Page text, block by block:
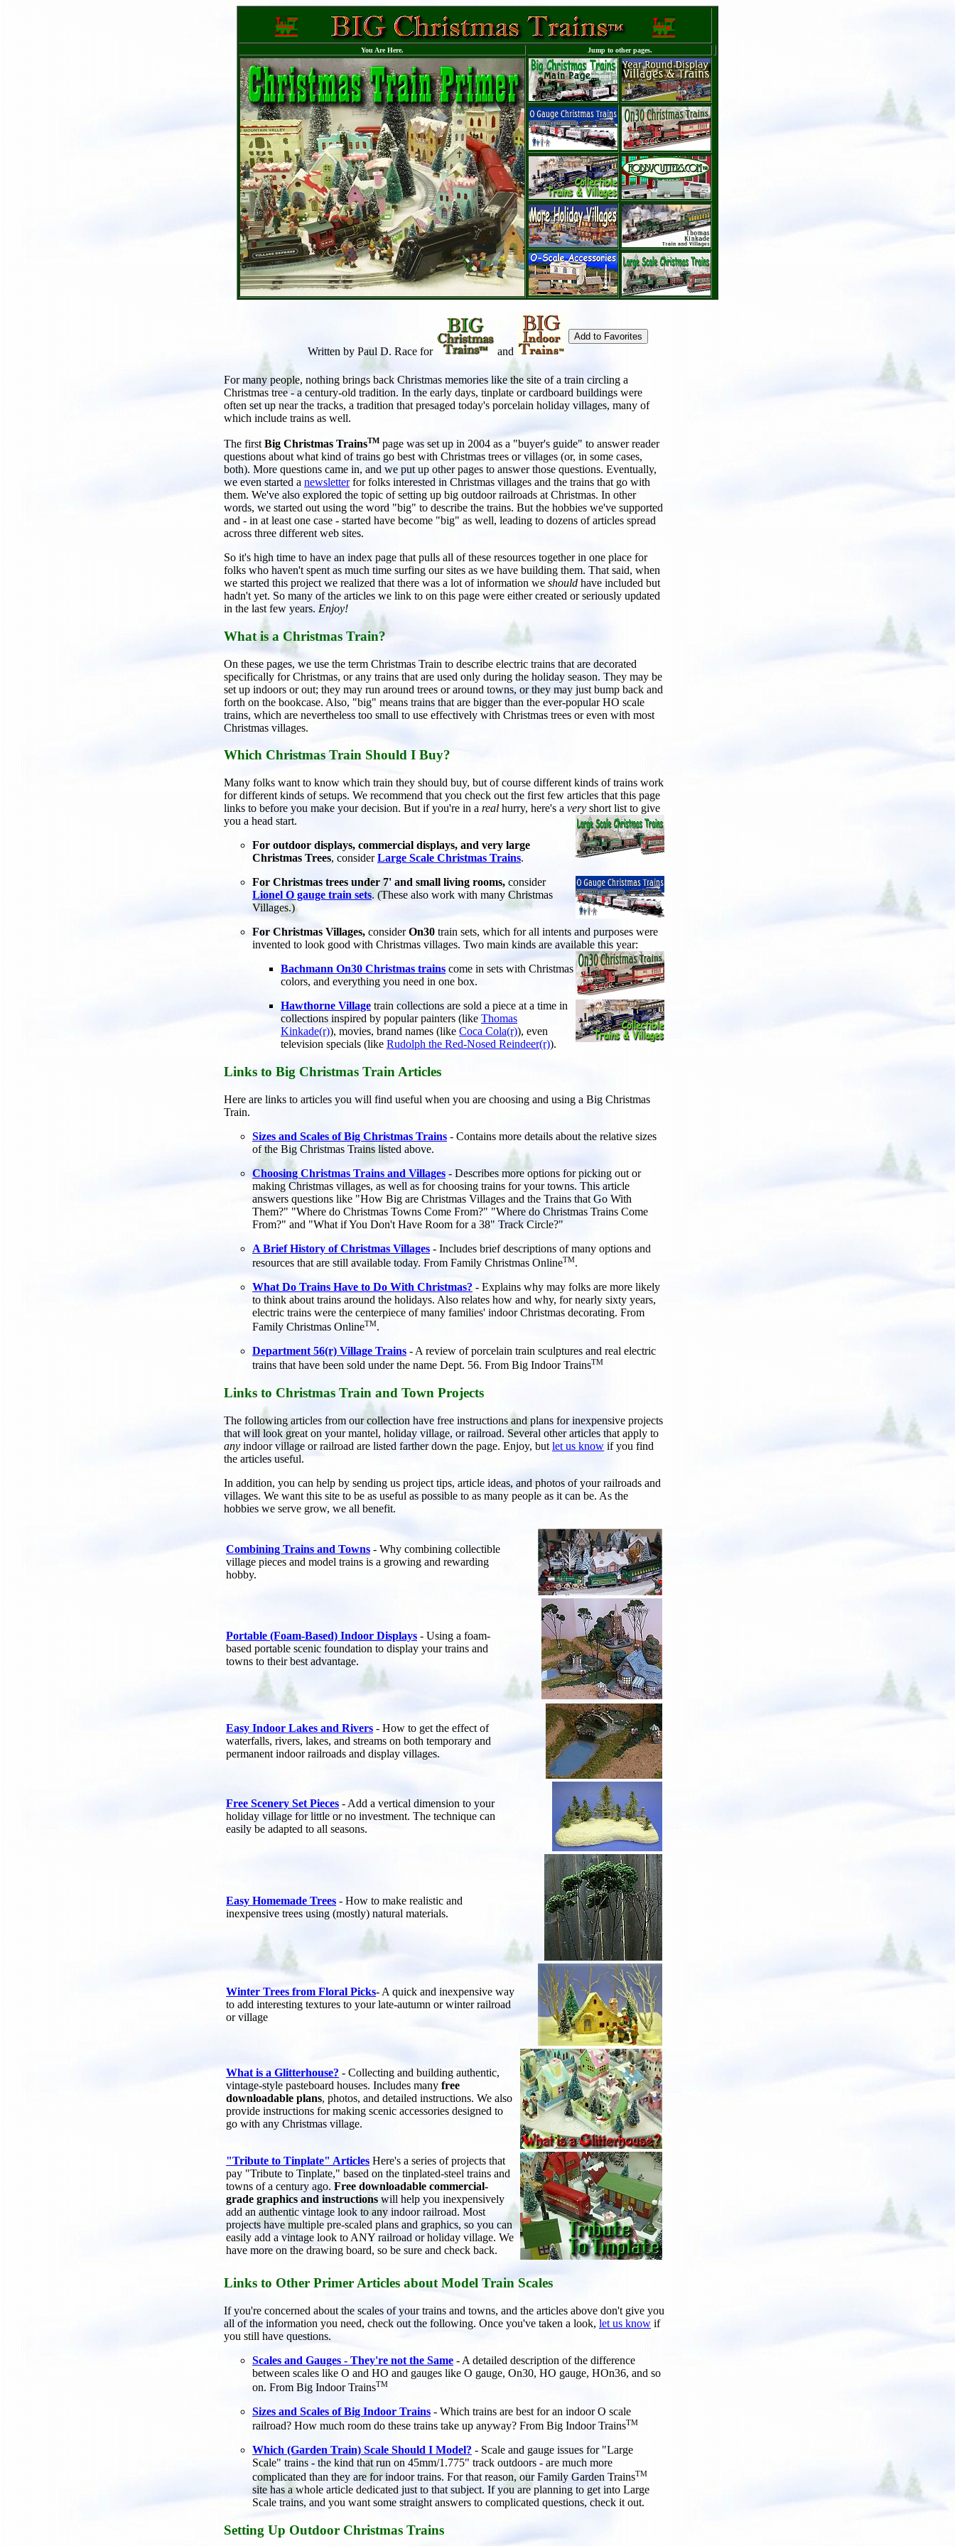
You Are Here. Jump to other pages.
Written by Paul D. Race for and
For many people, nothing brings back Christmas memories like the site of a train circling a
Christmas tree - a century-old tradition. In the early days, tinplate or cardboard buildings were
often set up near the tracks, a tradition that presaged today's porcelain holiday villages, many of
which include trains as well.
The first Big Christmas TrainsTM page was set up in 2004 as a "buyer's guide" to answer reader
questions about what kind of trains go best with Christmas trees or villages (or, in some cases,
both). More questions came in, and we put up other pages to answer those questions. Eventually,
we even started a newsletterfor folks interested in Christmas villages and the trains that go with
them. We've also explored the topic of setting up big outdoor railroads at Christmas. In other
words, we started out using the word "big" to describe the trains. But the hobbies we've supported
and - in at least one case - started have become "big" as well, leading to dozens of articles spread
across three different web sites.
So it's high time to have an index page that pulls all of these resources together in one place for
folks who haven't spent as much time surfing our sites as we have building them. That said, when
we started this project we realized that there was a lot of information we should have included but
hadn't yet. So many of the articles we link to on this page were either created or seriously updated
in the last few years. Enjoy!
What is a Christmas Train?
On these pages, we use the term Christmas Train to describe electric trains that are decorated
specifically for Christmas, or any trains that are used only during the holiday season. They may be
set up indoors or out; they may run around trees or around towns, or they may just bump back and
forth on the bookcase. Also, "big" means trains that are bigger than the ever-popular HO scale
trains, which are nevertheless too small to use effectively with Christmas trees or even with most
Christmas villages.
Which Christmas Train Should I Buy?
Many folks want to know which train they should buy, but of course different kinds of trains work
for different kinds of setups. We recommend that you check out the first few articles that this page
links to before you make your decision. But if you're in a real hurry, here's a very short list to give
you a head start.
For outdoor displays, commercial displays, and very large
Christmas Trees, considerLarge Scale Christmas Trains.
For Christmas trees under 7' and small living rooms, consider
Lionel O gauge train sets. (These also work with many Christmas
Villages.)
For Christmas Villages, considerOn30 train sets, which for all intents and purposes were
invented to look good with Christmas villages. Two main kinds are available this year:
Bachmann On30 Christmas trains come in sets with Christmas
colors, and everything you need in one box.
Hawthorne Village train collections are sold a piece at a time in
collections inspired by popular painters (like Thomas
Kinkade(r)), movies, brand names (like Coca Cola(r)), even
television specials (like Rudolph the Red-Nosed Reindeer(r)).
Links to Big Christmas Train Articles
Here are links to articles you will find useful when you are choosing and using a Big Christmas
Train.
Sizes and Scales of Big Christmas Trains - Contains more details about the relative sizes
of the Big Christmas Trains listed above.
Choosing Christmas Trains and Villages - Describes more options for picking out or
making Christmas villages, as well as for choosing trains for your towns. This article
answers questions like "How Big are Christmas Villages and the Trains that Go With
Them?" "Where do Christmas Towns Come From?" "Where do Christmas Trains Come
From?" and "What if You Don't Have Room for a 38" Track Circle?"
A Brief History of Christmas Villages - Includes brief descriptions of many options and
resources that are still available today. From Family Christmas OnlineTM.
What Do Trains Have to Do With Christmas? - Explains why may folks are more likely
to think about trains around the holidays. Also relates how and why, for nearly sixty years,
electric trains were the centerpiece of many families' indoor Christmas decorating. From
Family Christmas OnlineTM.
Department 56(r) Village Trains - A review of porcelain train sculptures and real electric
trains that have been sold under the name Dept. 56. From Big Indoor TrainsTM
Links to Christmas Train and Town Projects
The following articles from our collection have free instructions and plans for inexpensive projects
that will look great on your mantel, holiday village, or railroad. Several other articles that apply to
any indoor village or railroad are listed farther down the page. Enjoy, but let us know if you find
the articles useful.
In addition, you can help by sending us project tips, article ideas, and photos of your railroads and
villages. We want this site to be as useful as possible to as many people as it can be. As the
hobbies we serve grow, we all benefit.
Combining Trains and Towns - Why combining collectible
village pieces and model trains is a growing and rewarding
hobby.
Portable (Foam-Based) Indoor Displays - Using a foam-
based portable scenic foundation to display your trains and
towns to their best advantage.
Easy Indoor Lakes and Rivers - How to get the effect of
waterfalls, rivers, lakes, and streams on both temporary and
permanent indoor railroads and display villages.
Free Scenery Set Pieces - Add a vertical dimension to your
holiday village for little or no investment. The technique can
easily be adapted to all seasons.
Easy Homemade Trees - How to make realistic and
inexpensive trees using (mostly) natural materials.
Winter Trees from Floral Picks- A quick and inexpensive way
to add interesting textures to your late-autumn or winter railroad
or village
What is a Glitterhouse? - Collecting and building authentic,
vintage-style pasteboard houses. Includes many free
downloadable plans, photos, and detailed instructions. We also
provide instructions for making scenic accessories designed to
go with any Christmas village.
"Tribute to Tinplate" Articles Here's a series of projects that
pay "Tribute to Tinplate," based on the tinplated-steel trains and
towns of a century ago. Free downloadable commercial-
grade graphics and instructions will help you inexpensively
add an authentic vintage look to any indoor railroad. Most
projects have multiple pre-scaled plans and graphics, so you can
easily add a vintage look to ANY railroad or holiday village. We
have more on the drawing board, so be sure and check back.
Links to Other Primer Articles about Model Train Scales
If you're concerned about the scales of your trains and towns, and the articles above don't give you
all of the information you need, check out the following. Once you've taken a look, let us know if
you still have questions.
Scales and Gauges - They're not the Same - A detailed description of the difference
between scales like O and HO and gauges like O gauge, On30, HO gauge, HOn36, and so
on. From Big Indoor TrainsTM
Sizes and Scales of Big Indoor Trains - Which trains are best for an indoor O scale
railroad? How much room do these trains take up anyway? From Big Indoor TrainsTM
Which (Garden Train) Scale Should I Model? - Scale and gauge issues for "Large
Scale" trains - the kind that run on 45mm/1.775" track outdoors - are much more
complicated than they are for indoor trains. For that reason, our Family Garden TrainsTM
site has a whole article dedicated just to that subject. If you are planning to get into Large
Scale trains, and you want some straight answers to complicated questions, check it out.
Setting Up Outdoor Christmas Trains